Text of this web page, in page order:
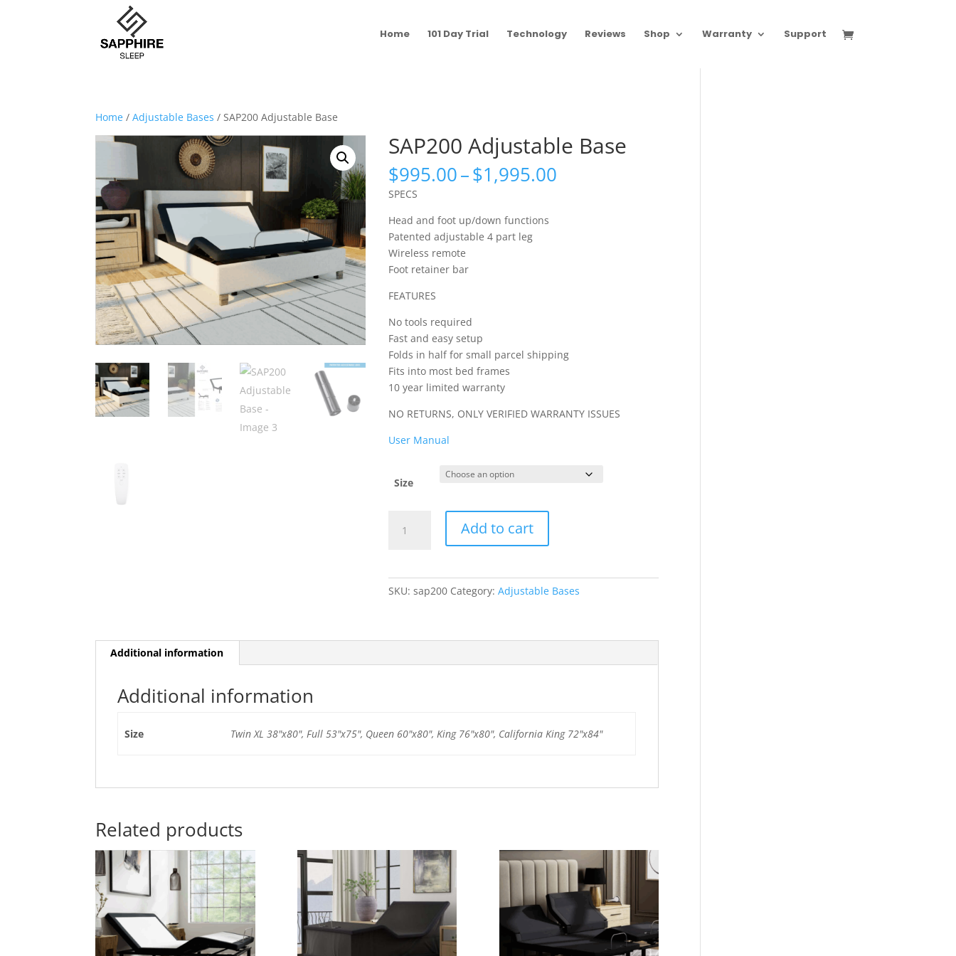
Home 101 Day Trial Technology Reviews Shop Warranty Support
Home /Adjustable Bases / SAP200 Adjustable Base
SAP200 Adjustable Base
$995.00–$1,995.00
SPECS
Head and foot up/down functions
Patented adjustable 4 part leg
Wireless remote
Foot retainer bar
FEATURES
No tools required
Fast and easy setup
Folds in half for small parcel shipping
Fits into most bed frames
10 year limited warranty
NO RETURNS, ONLY VERIFIED WARRANTY ISSUES
User Manual
Size
Adjustable
Add to cart
SKU:sap200 Category:Adjustable Bases
Additional information
Additional information
Size Twin XL 38"x80", Full 53"x75", Queen 60"x80", King 76"x80", California King 72"x84"
Related products